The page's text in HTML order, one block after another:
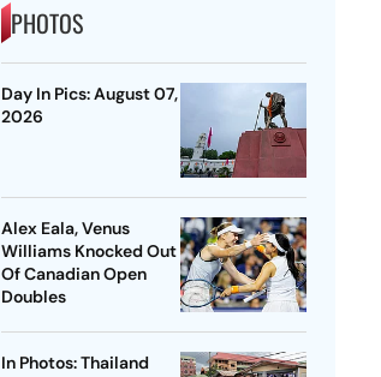
PHOTOS
Day In Pics: August 07,
2026
Alex Eala, Venus
Williams Knocked Out
Of Canadian Open
Doubles
In Photos: Thailand